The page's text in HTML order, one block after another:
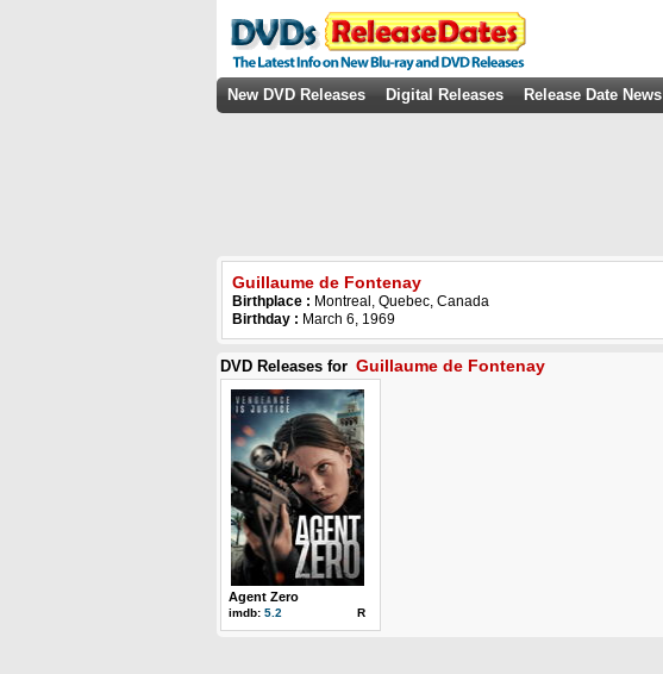
New DVD Releases Digital Releases Release Date News
Guillaume de Fontenay
Birthplace : Montreal, Quebec, Canada
Birthday : March 6, 1969
DVD Releases for Guillaume de Fontenay
Agent Zero
imdb: 5.2 R